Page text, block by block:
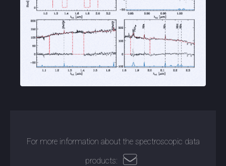
For more information about the spectroscopic data
products: